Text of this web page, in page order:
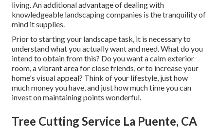
living. An additional advantage of dealing with
knowledgeable landscaping companies is the tranquility of
mind it supplies.
Prior to starting your landscape task, it is necessary to
understand what you actually want and need. What do you
intend to obtain from this? Do you want a calm exterior
room, a vibrant area for close friends, or to increase your
home's visual appeal? Think of your lifestyle, just how
much money you have, and just how much time you can
invest on maintaining points wonderful.
Tree Cutting Service La Puente, CA